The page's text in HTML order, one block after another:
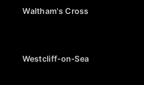
Waltham's Cross
Westcliff-on-Sea